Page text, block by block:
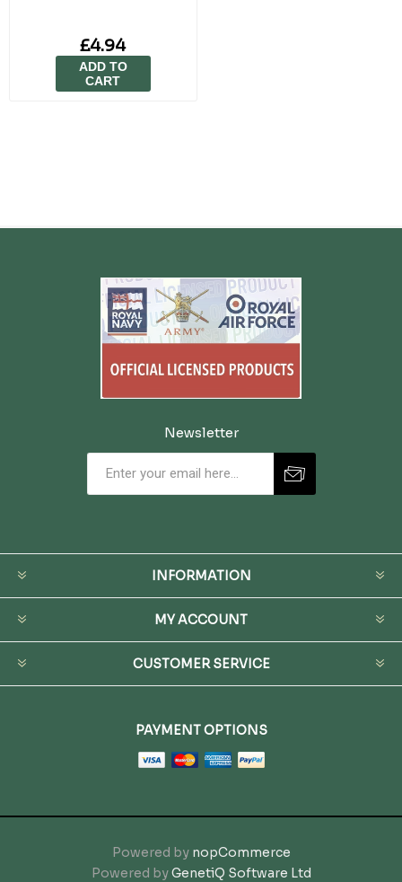
£4.94
ADD TO
CART
Newsletter
INFORMATION
MY ACCOUNT
CUSTOMER SERVICE
PAYMENT OPTIONS
Powered by nopCommerce
Powered byGenetiQ Software Ltd